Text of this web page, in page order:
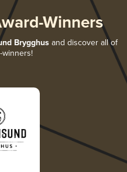
Winners
Brygghus and discover all of
winners!